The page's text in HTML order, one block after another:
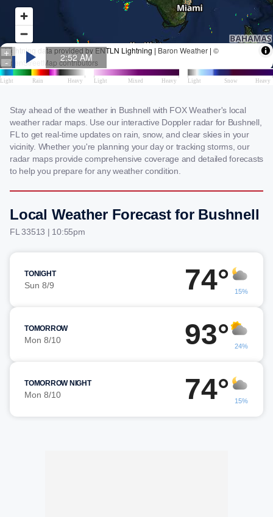
Stay ahead of the weather in Bushnell with FOX Weather's local
weather radar maps. Use our interactive Doppler radar for Bushnell,
FL to get real-time updates on rain, snow, and clear skies in your
vicinity. Whether you're planning your day or tracking storms, our
radar maps provide comprehensive coverage and detailed forecasts
to help you prepare for any weather condition.
Local Weather Forecast for Bushnell
FL 33513 | 10:55pm
TONIGHT
Sun 8/9 74° 15%
TOMORROW
Mon 8/10 93° 24%
TOMORROW NIGHT
Mon 8/10 74° 15%